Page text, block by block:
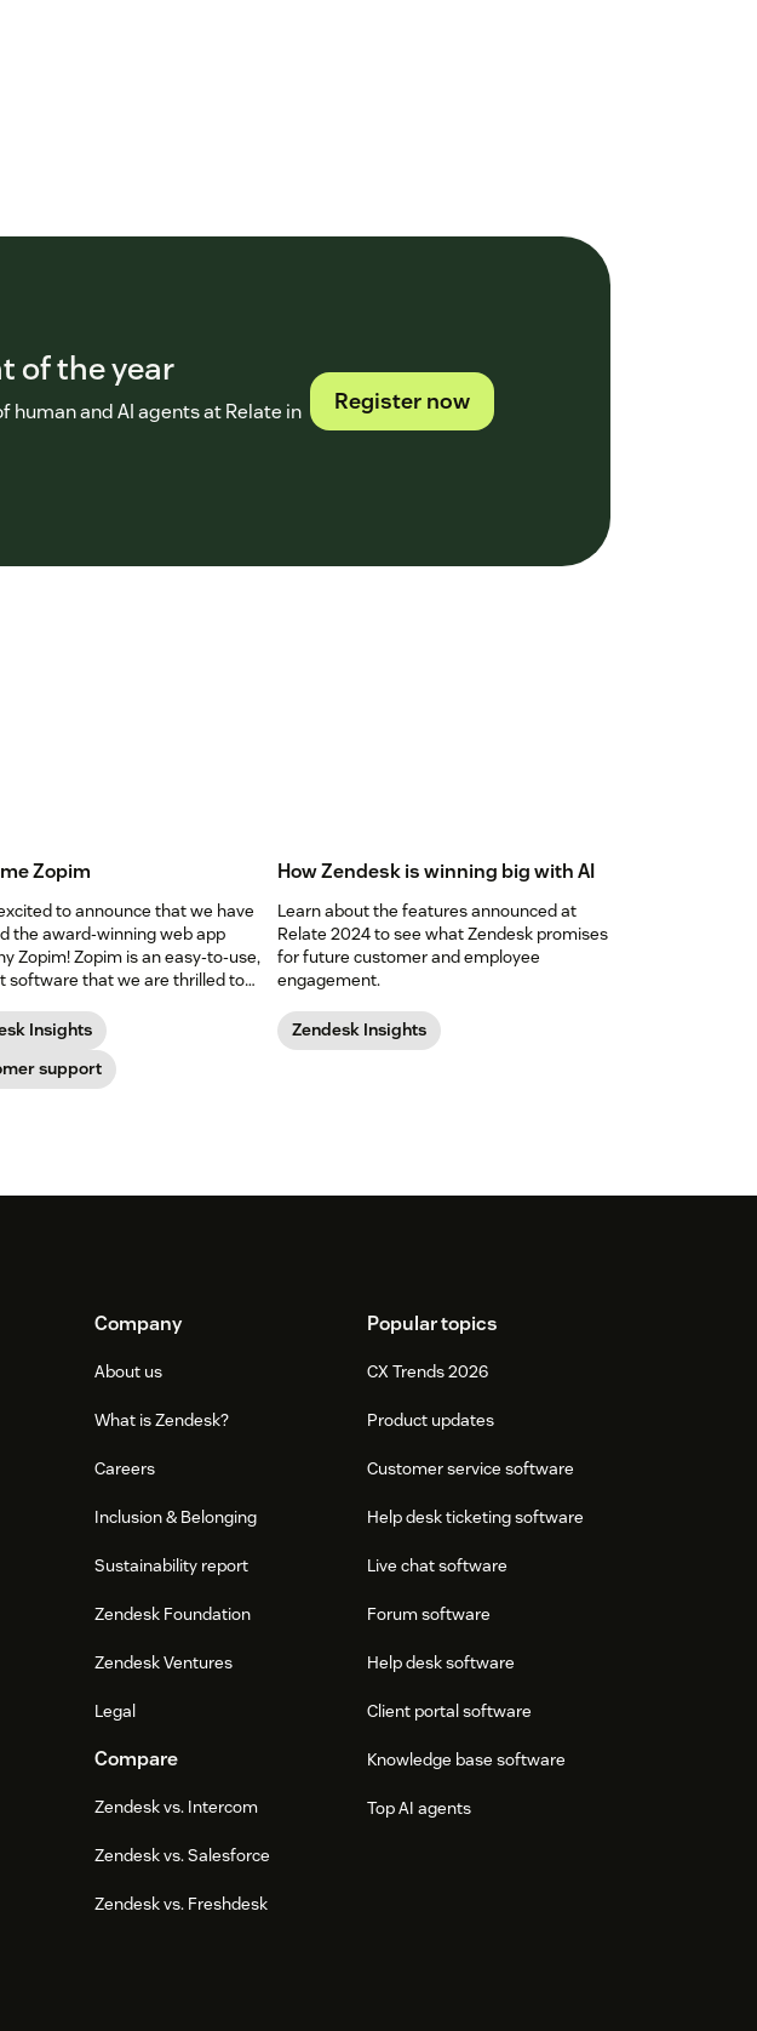
of the year
human and AI agents at Relate in
Register now
Zopim
to announce that we have
the award-winning web app
Zopim! Zopim is an easy-to-use,
software that we are thrilled to
Insights
support
How Zendesk is winning big with AI
Learn about the features announced at
Relate 2024 to see what Zendesk promises
for future customer and employee
engagement.
Zendesk Insights
Company
About us
What is Zendesk?
Careers
Inclusion & Belonging
Sustainability report
Zendesk Foundation
Zendesk Ventures
Legal
Compare
Zendesk vs. Intercom
Zendesk vs. Salesforce
Zendesk vs. Freshdesk
Popular topics
CX Trends 2026
Product updates
Customer service software
Help desk ticketing software
Live chat software
Forum software
Help desk software
Client portal software
Knowledge base software
Top AI agents